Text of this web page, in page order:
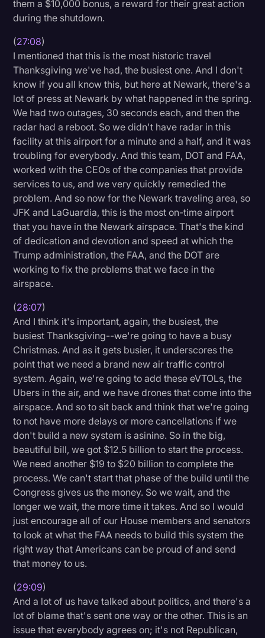
them a $10,000 bonus, a reward for their great action
during the shutdown.
(27:08)
I mentioned that this is the most historic travel
Thanksgiving we've had, the busiest one. And I don't
know if you all know this, but here at Newark, there's a
lot of press at Newark by what happened in the spring.
We had two outages, 30 seconds each, and then the
radar had a reboot. So we didn't have radar in this
facility at this airport for a minute and a half, and it was
troubling for everybody. And this team, DOT and FAA,
worked with the CEOs of the companies that provide
services to us, and we very quickly remedied the
problem. And so now for the Newark traveling area, so
JFK and LaGuardia, this is the most on-time airport
that you have in the Newark airspace. That's the kind
of dedication and devotion and speed at which the
Trump administration, the FAA, and the DOT are
working to fix the problems that we face in the
airspace.
(28:07)
And I think it's important, again, the busiest, the
busiest Thanksgiving--we're going to have a busy
Christmas. And as it gets busier, it underscores the
point that we need a brand new air traffic control
system. Again, we're going to add these eVTOLs, the
Ubers in the air, and we have drones that come into the
airspace. And so to sit back and think that we're going
to not have more delays or more cancellations if we
don't build a new system is asinine. So in the big,
beautiful bill, we got $12.5 billion to start the process.
We need another $19 to $20 billion to complete the
process. We can't start that phase of the build until the
Congress gives us the money. So we wait, and the
longer we wait, the more time it takes. And so I would
just encourage all of our House members and senators
to look at what the FAA needs to build this system the
right way that Americans can be proud of and send
that money to us.
(29:09)
And a lot of us have talked about politics, and there's a
lot of blame that's sent one way or the other. This is an
issue that everybody agrees on; it's not Republican,